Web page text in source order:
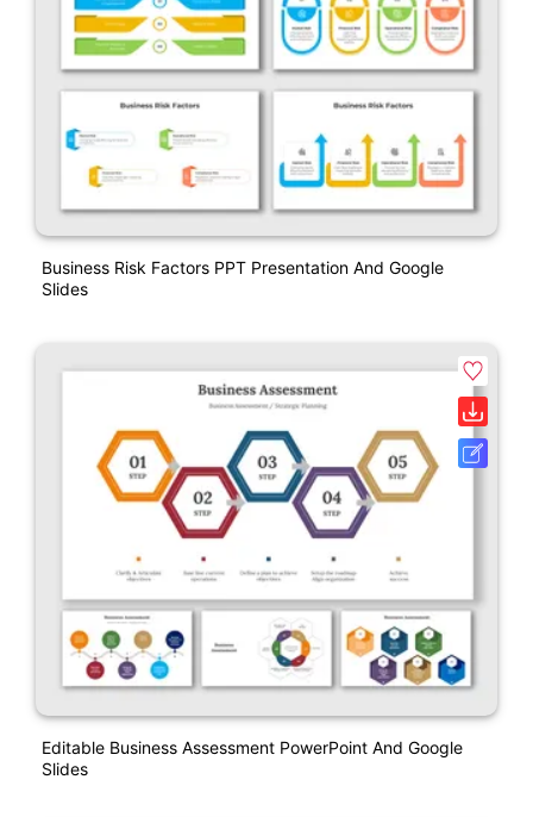
Business Risk Factors PPT Presentation And Google
Slides
Editable Business Assessment PowerPoint And Google
Slides